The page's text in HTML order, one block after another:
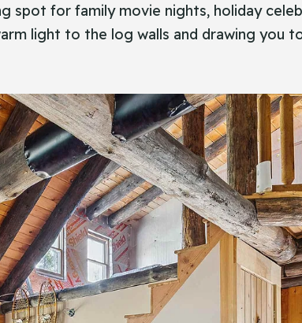
spot for family movie nights, holiday
light to the log walls and drawing you